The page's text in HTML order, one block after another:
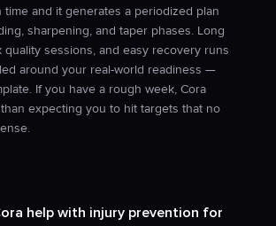
time and it generates a periodized plan
sharpening, and taper phases. Long
quality sessions, and easy recovery runs
around your real-world readiness —
If you have a rough week, Cora
expecting you to hit targets that no
help with injury prevention for